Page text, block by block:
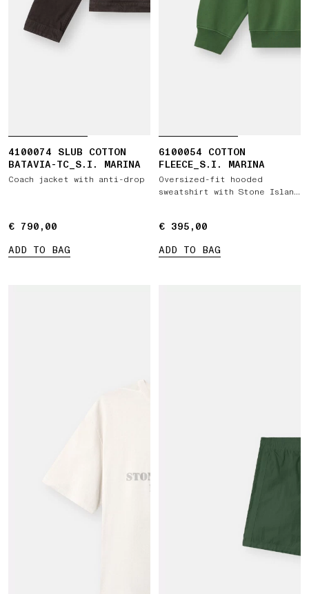
4100074 SLUB COTTON
BATAVIA-TC_S.I. MARINA
Coach jacket with anti-drop
€ 790,00
€ 790,00
ADD TO BAG
6100054 COTTON
FLEECE_S.I. MARINA
Oversized-fit hooded
sweatshirt with Stone Island
€ 395,00
€ 395,00
ADD TO BAG